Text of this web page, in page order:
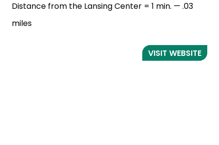
Distance from the Lansing Center = 1 min. — .03
miles
VISIT WEBSITE